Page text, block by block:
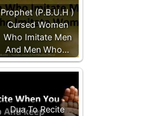
Prophet (P.B.U.H )
Cursed Women
Who Imitate Men
And Men Who…
Dua To Recite